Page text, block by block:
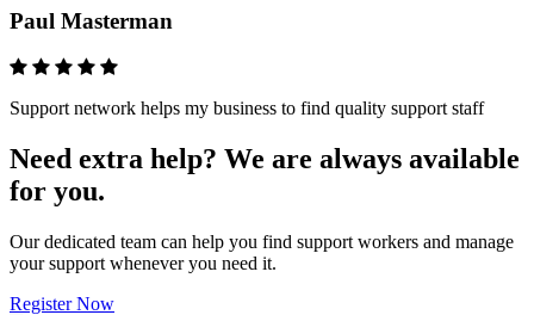
Paul Masterman
Support network helps my business to find quality support staff
Need extra help? We are always available
for you.
Our dedicated team can help you find support workers and manage
your support whenever you need it.
Register Now